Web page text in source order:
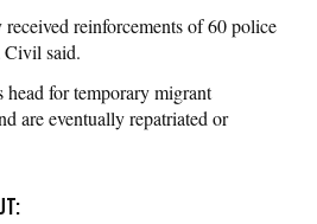
reinforcements of 60 police
Civil said.
for temporary migrant
are eventually repatriated or